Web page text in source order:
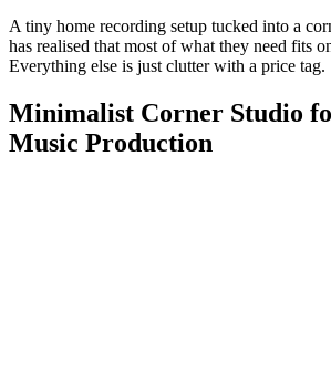
A tiny home recording setup tucked into a
has realised that most of what they need fits
Everything else is just clutter with a price tag.
Minimalist Corner Studio
Music Production